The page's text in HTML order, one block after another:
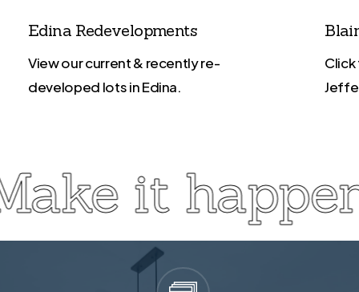
Edina Redevelopments
View our current & recently re-
developed lots in Edina.
it